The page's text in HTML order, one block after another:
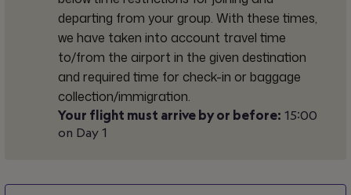
departing from your group. With these times,
we have taken into account travel time
to/from the airport in the given destination
and required time for check-in or baggage
collection/immigration.
Your flight must arrive by or before: 15:00
on Day 1